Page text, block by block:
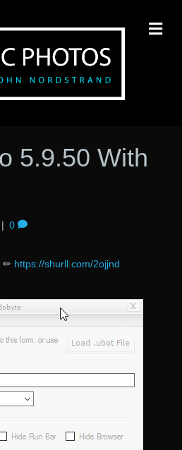
5.9.50 With
| 0
✏ https://shurll.com/2ojjnd